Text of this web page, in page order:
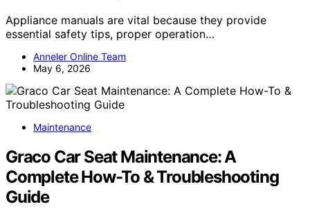
Appliance manuals are vital because they provide
essential safety tips, proper operation…
Anneler Online Team
May 6, 2026
Maintenance
Graco Car Seat Maintenance: A
Complete How-To & Troubleshooting
Guide